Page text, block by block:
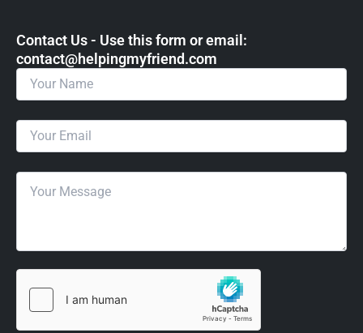
Contact Us - Use this form or email: ​
contact@helpingmyfriend.com